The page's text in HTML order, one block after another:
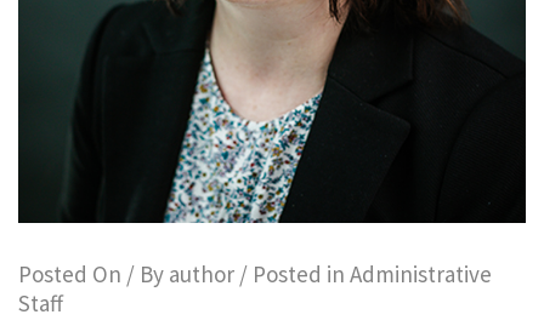
Posted On / By author / Posted in Administrative
Staff